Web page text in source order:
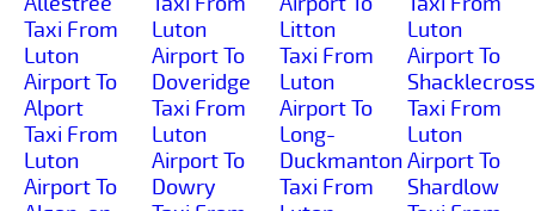
Taxi From
Luton
Airport To
Alport
Taxi From
Luton
Airport To
Luton
Airport To
Doveridge
Taxi From
Luton
Airport To
Dowry
Litton
Taxi From
Luton
Airport To
Long-
Duckmanton
Taxi From
Luton
Airport To
Shacklecross
Taxi From
Luton
Airport To
Shardlow